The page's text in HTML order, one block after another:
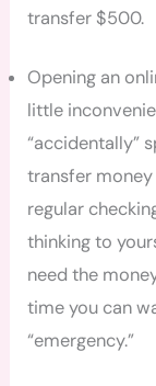
transfer $500.
Opening an
little
“accidentally”
transfer
regular
thinking to
need the
time you can
“emergency.”